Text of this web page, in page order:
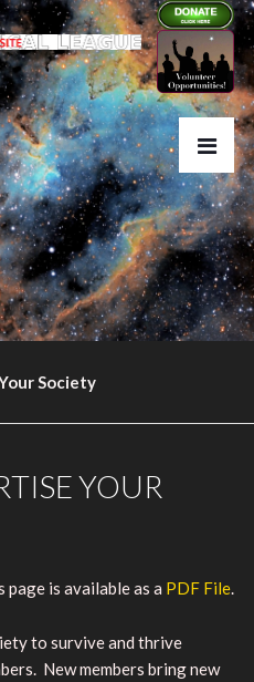
Society
YOUR
page is available as a PDF File.
to survive and thrive
New members bring new